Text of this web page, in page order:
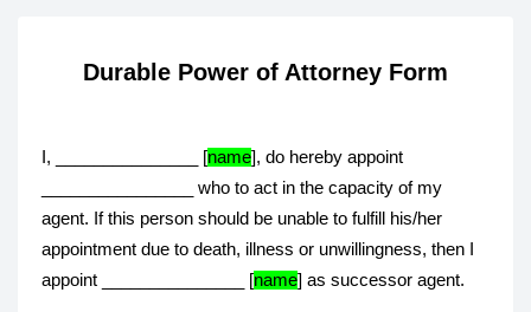
Durable Power of Attorney Form
I, _______________ [name], do hereby appoint
________________ who to act in the capacity of my
agent. If this person should be unable to fulfill his/her
appointment due to death, illness or unwillingness, then I
appoint _______________ [name] as successor agent.